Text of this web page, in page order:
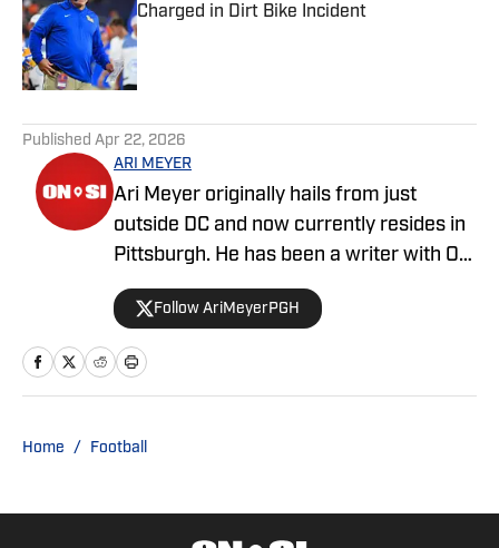
Charged in Dirt Bike Incident
Published by on Invalid Date
Published Apr 22, 2026
ARI MEYER
Ari Meyer originally hails from just
outside DC and now currently resides in
Pittsburgh. He has been a writer with On
SI since April 2024.
Follow AriMeyerPGH
Home / Football